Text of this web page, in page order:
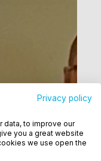
com
Privacy policy
data, to improve our
you a great website
we use open the